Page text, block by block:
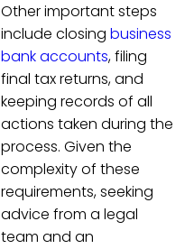
Other important steps
include closing business
bank accounts, filing
final tax returns, and
keeping records of all
actions taken during the
process. Given the
complexity of these
requirements, seeking
advice from a legal
team and an